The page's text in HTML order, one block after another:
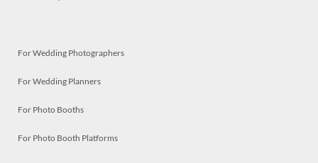
For Wedding Photographers
For Wedding Planners
For Photo Booths
For Photo Booth Platforms